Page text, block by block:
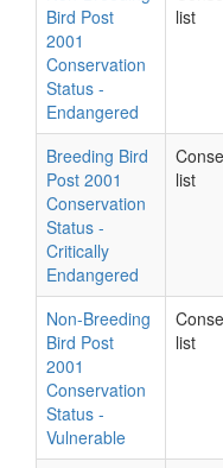
Bird Post
2001
Conservation
Status -
Endangered
list
Breeding Bird
Post 2001
Conservation
Status -
Critically
Endangered
list
Non-Breeding
Bird Post
2001
Conservation
Status -
Vulnerable
list